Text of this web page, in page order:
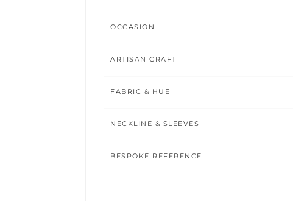
OCCASION
ARTISAN CRAFT
FABRIC & HUE
NECKLINE & SLEEVES
BESPOKE REFERENCE